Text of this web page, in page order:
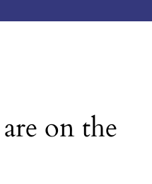
on the